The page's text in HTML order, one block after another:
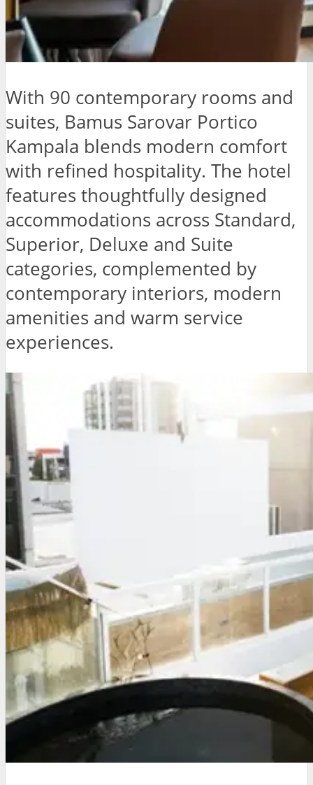
With 90 contemporary rooms and
suites, Bamus Sarovar Portico
Kampala blends modern comfort
with refined hospitality. The hotel
features thoughtfully designed
accommodations across Standard,
Superior, Deluxe and Suite
categories, complemented by
contemporary interiors, modern
amenities and warm service
experiences.